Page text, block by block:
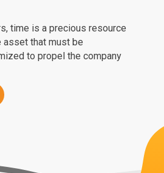
time is a precious resource
asset that must be
to propel the company